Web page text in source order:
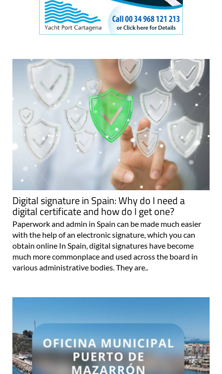
Digital signature in Spain: Why do I need a
digital certificate and how do I get one?
Paperwork and admin in Spain can be made much easier
with the help of an electronic signature, which you can
obtain online In Spain, digital signatures have become
much more commonplace and used across the board in
various administrative bodies. They are..